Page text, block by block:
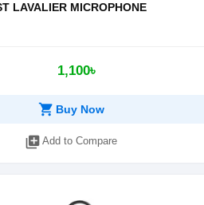
LAVALIER MICROPHONE
1,100৳
shopping_cart Buy Now
library_add Add to Compare